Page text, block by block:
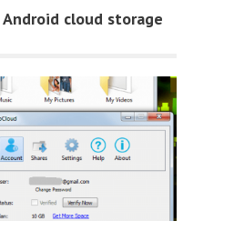
Android cloud storage